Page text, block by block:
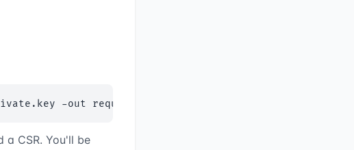
-out request.csr
CSR. You'll be